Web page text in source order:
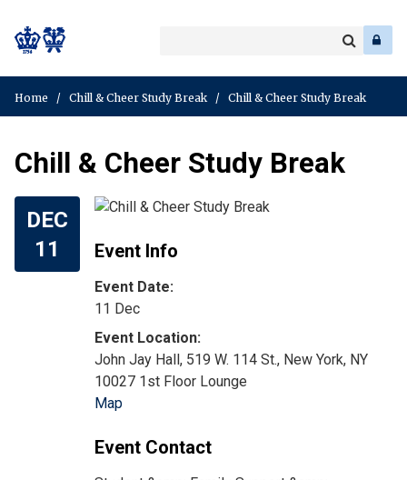
keyword
Home / Chill & Cheer Study Break / Chill & Cheer Study Break
Chill & Cheer Study Break
DEC
11
Event Info
Event Date:
11 Dec
John Jay Hall, 519 W. 114 St., New York, NY
10027 1st Floor Lounge
Map
Event Contact